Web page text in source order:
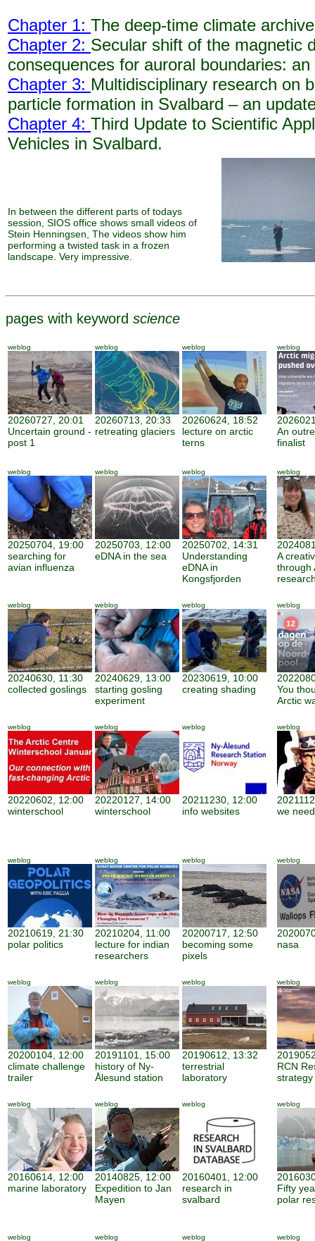
Chapter 1: The deep-time climate
Chapter 2: Secular shift of the magnetic
consequences for auroral boundaries:
Chapter 3: Multidisciplinary research on
particle formation in Svalbard – an
Chapter 4: Third Update to Scientific
Vehicles in Svalbard.
In between the different parts of todays
session, SIOS office shows small videos of
Stein Henningsen, The videos show him
performing a twisted task in a frozen
landscape. Very impressive.
pages with keyword science
weblog
20260727, 20:01
Uncertain ground -
post 1
weblog
20260713, 20:33
retreating glaciers
weblog
20260624, 18:52
lecture on arctic
terns
weblog
An
finalist
weblog
20250704, 19:00
searching for
avian influenza
weblog
20250703, 12:00
eDNA in the sea
weblog
20250702, 14:31
Understanding
eDNA in
Kongsfjorden
weblog
A
through
weblog
20240630, 11:30
collected goslings
weblog
20240629, 13:00
starting gosling
experiment
weblog
20230619, 10:00
creating shading
weblog
You
Arctic
weblog
20220602, 12:00
winterschool
weblog
20220127, 14:00
winterschool
weblog
20211230, 12:00
info websites
weblog
we
weblog
20210619, 21:30
polar politics
weblog
20210204, 11:00
lecture for indian
researchers
weblog
20200717, 12:50
becoming some
pixels
weblog
nasa
weblog
20200104, 12:00
climate challenge
trailer
weblog
20191101, 15:00
history of Ny-
Ålesund station
weblog
20190612, 13:32
terrestrial
laboratory
weblog
RCN
strategy
weblog
20160614, 12:00
marine laboratory
weblog
20140825, 12:00
Expedition to Jan
Mayen
weblog
20160401, 12:00
research in
svalbard
weblog
Fifty
polar
weblog weblog weblog weblog